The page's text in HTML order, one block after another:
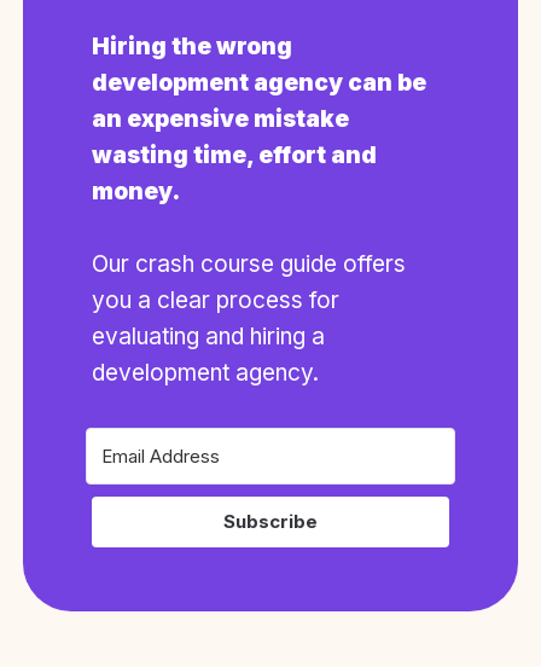
Hiring the wrong
development agency can be
an expensive mistake
wasting time, effort and
money.
Our crash course guide offers
you a clear process for
evaluating and hiring a
development agency.
Subscribe